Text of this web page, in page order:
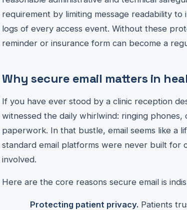
requirement by limiting message readability
logs of every access event. Without these
reminder or insurance form can become a
Why secure email matters in
If you have ever stood by a clinic reception
witnessed the daily whirlwind: ringing
paperwork. In that bustle, email seems like a
standard email platforms were never built for
involved.
Here are the core reasons secure email is
Protecting patient privacy. Patients